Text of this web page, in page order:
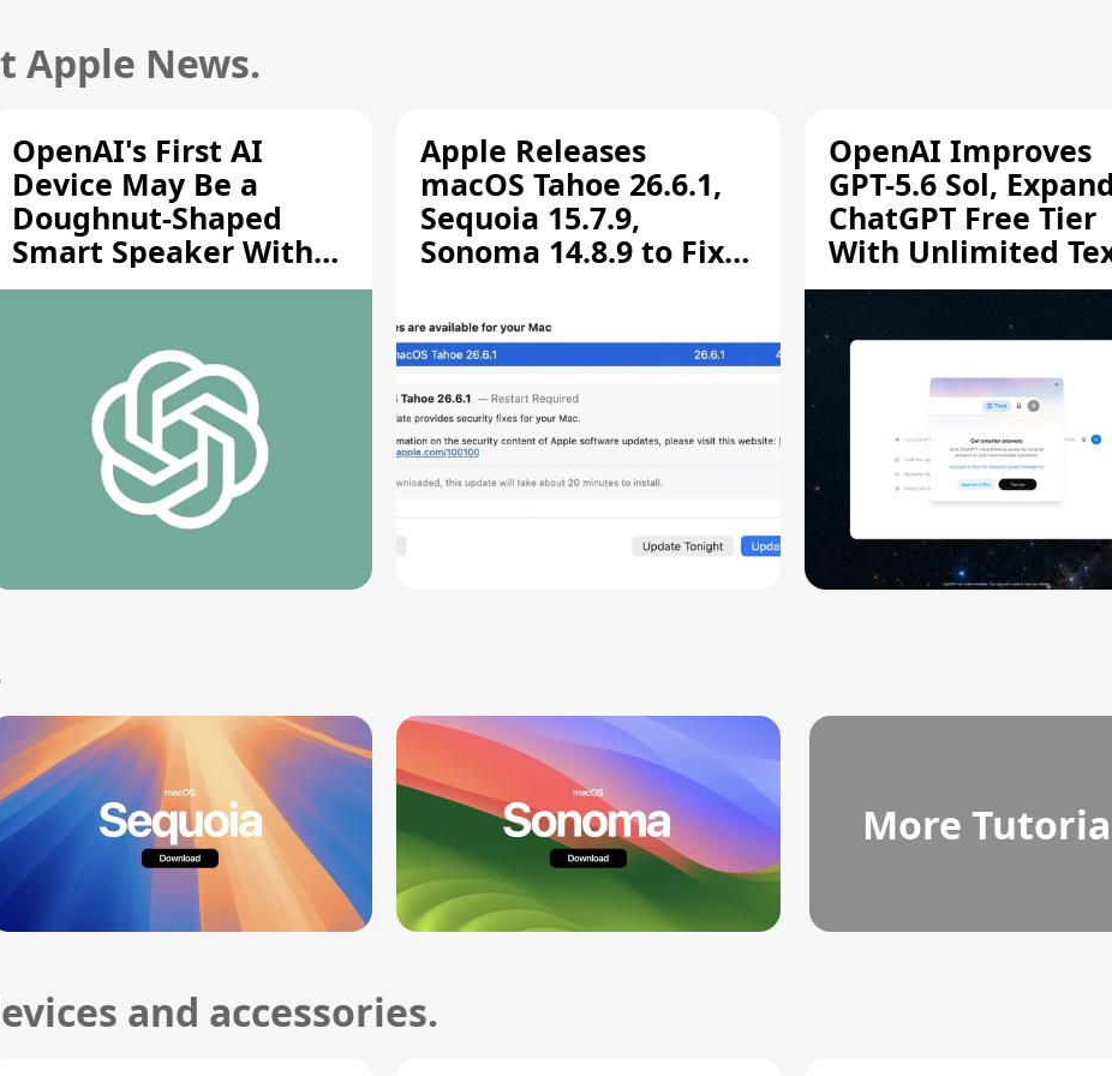
Apple News.
OpenAI's First AI
Device May Be a
Doughnut-Shaped
Smart Speaker With
Moving Parts [Report]
Apple Releases
macOS Tahoe 26.6.1,
Sequoia 15.7.9,
Sonoma 14.8.9 to Fix
Vulnerability
OpenAI Improves
GPT-5.6 Sol,
ChatGPT Free Tier
With Unlimited
Chats
More
and accessories.